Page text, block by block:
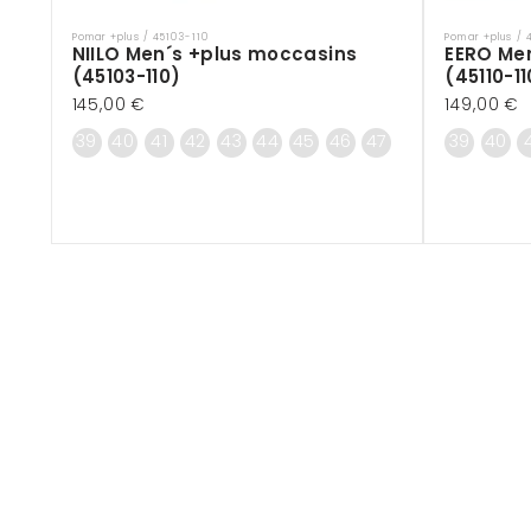
Vendor:
Pomar +plus / 45103-110
NIILO Men´s +plus moccasins
(45103-110)
Regular
price
145,00 €
39 40 41 42 43 44 45 46 47
Vendor:
Pomar +plus /
EERO
(45110-
Regular
price
149,00 €
39 40